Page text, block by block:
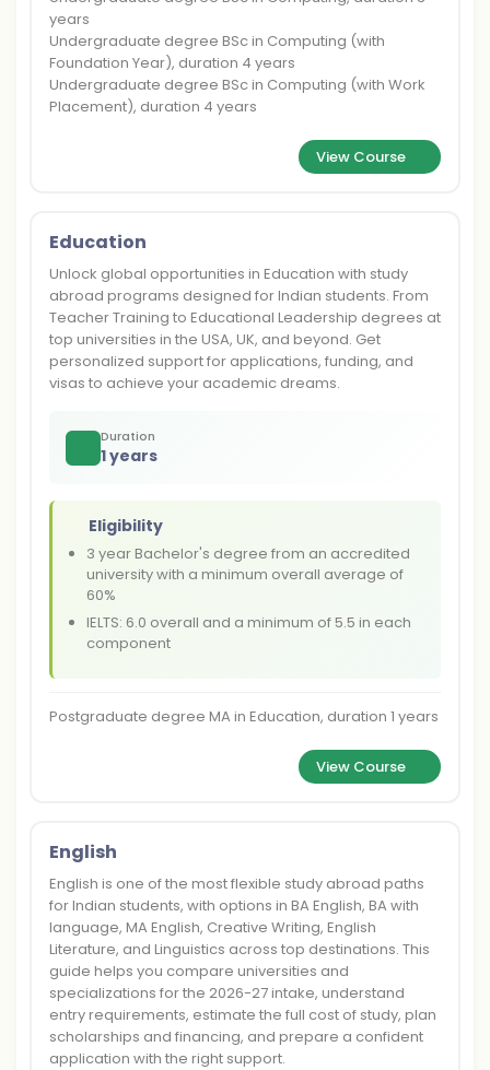
years
Undergraduate degree BSc in Computing (with
Foundation Year), duration 4 years
Undergraduate degree BSc in Computing (with Work
Placement), duration 4 years
View Course
Education
Unlock global opportunities in Education with study
abroad programs designed for Indian students. From
Teacher Training to Educational Leadership degrees at
top universities in the USA, UK, and beyond. Get
personalized support for applications, funding, and
visas to achieve your academic dreams.
Duration
1 years
Eligibility
3 year Bachelor's degree from an accredited
university with a minimum overall average of
60%
IELTS: 6.0 overall and a minimum of 5.5 in each
component
Postgraduate degree MA in Education, duration 1 years
View Course
English
English is one of the most flexible study abroad paths
for Indian students, with options in BA English, BA with
language, MA English, Creative Writing, English
Literature, and Linguistics across top destinations. This
guide helps you compare universities and
specializations for the 2026-27 intake, understand
entry requirements, estimate the full cost of study, plan
scholarships and financing, and prepare a confident
application with the right support.